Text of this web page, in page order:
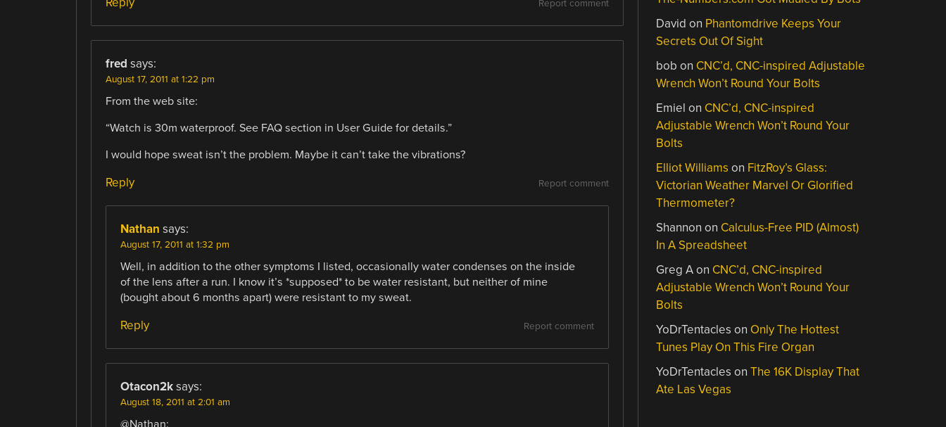
Report comment
fred says:
August 17, 2011 at 1:22 pm
From the web site:
“Watch is 30m waterproof. See FAQ section in User Guide for details.”
I would hope sweat isn’t the problem. Maybe it can’t take the vibrations?
Report comment
Reply
Nathan says:
August 17, 2011 at 1:32 pm
Well, in addition to the other symptoms I listed, occasionally water condenses on the inside
of the lens after a run. I know it’s *supposed* to be water resistant, but neither of mine
(bought about 6 months apart) were resistant to my sweat.
Report comment
Reply
Otacon2k says:
August 18, 2011 at 2:01 am
David on Phantomdrive Keeps Your
Secrets Out Of Sight
bob on CNC’d, CNC-inspired Adjustable
Wrench Won’t Round Your Bolts
Emiel on CNC’d, CNC-inspired
Adjustable Wrench Won’t Round Your
Bolts
Elliot Williams on FitzRoy’s Glass:
Victorian Weather Marvel Or Glorified
Thermometer?
Shannon on Calculus-Free PID (Almost)
In A Spreadsheet
Greg Aon CNC’d, CNC-inspired
Adjustable Wrench Won’t Round Your
Bolts
YoDrTentacles on Only The Hottest
Tunes Play On This Fire Organ
YoDrTentacles onThe 16K Display That
Ate Las Vegas